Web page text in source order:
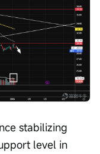
stabilizing
level in